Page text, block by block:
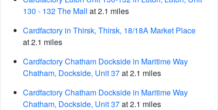
130 - 132 The Mall at 2.1 miles
Cardfactory in Thirsk, Thirsk, 18/18A Market Place
at 2.1 miles
Cardfactory Chatham Dockside in Maritime Way
Chatham, Dockside, Unit 37at 2.1 miles
Cardfactory Chatham Dockside in Maritime Way
Chatham, Dockside, Unit 37at 2.1 miles